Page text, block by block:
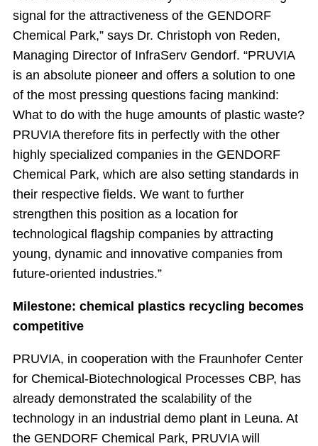
signal for the attractiveness of the GENDORF
Chemical Park,” says Dr. Christoph von Reden,
Managing Director of InfraServ Gendorf. “PRUVIA
is an absolute pioneer and offers a solution to one
of the most pressing questions facing mankind:
What to do with the huge amounts of plastic waste?
PRUVIA therefore fits in perfectly with the other
highly specialized companies in the GENDORF
Chemical Park, which are also setting standards in
their respective fields. We want to further
strengthen this position as a location for
technological flagship companies by attracting
young, dynamic and innovative companies from
future-oriented industries.”
Milestone: chemical plastics recycling becomes
competitive
PRUVIA, in cooperation with the Fraunhofer Center
for Chemical-Biotechnological Processes CBP, has
already demonstrated the scalability of the
technology in an industrial demo plant in Leuna. At
the GENDORF Chemical Park, PRUVIA will